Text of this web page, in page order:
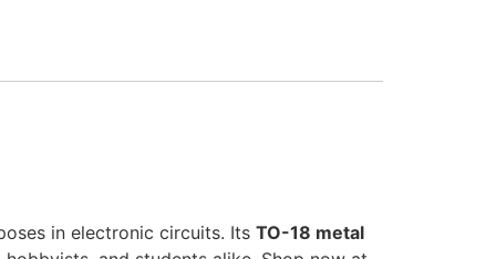
in electronic circuits. Its TO-18 metal